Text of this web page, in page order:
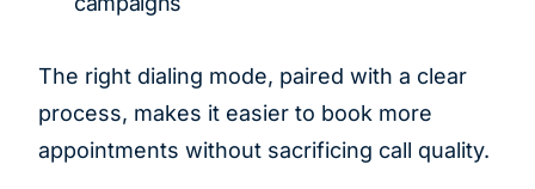
The right dialing mode, paired with a clear
process, makes it easier to book more
appointments without sacrificing call quality.